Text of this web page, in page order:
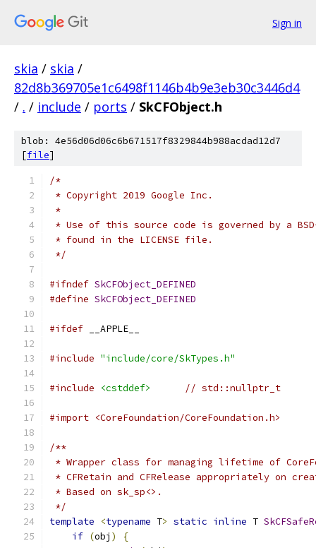
Sign in
skia / skia /
82d8b369705e1c6498f1146b4b9e3eb30c3446d4
/ . / include / ports / SkCFObject.h
blob: 4e56d06d06c6b671517f8329844b988acdad12d7
[file]
/*
* Copyright 2019 Google Inc.
*
* Use of this source code is governed by a
* found in the LICENSE file.
*/
#ifndef SkCFObject_DEFINED
#define SkCFObject_DEFINED
#ifdef __APPLE__
#include "include/core/SkTypes.h"
#include <cstddef> // std::nullptr_t
#import <CoreFoundation/CoreFoundation.h>
/**
* Wrapper class for managing lifetime of
* CFRetain and CFRelease appropriately on
* Based on sk_sp<>.
*/
template
<typename T> static inline T
if (obj )
{